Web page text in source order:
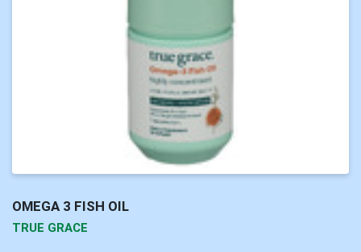
OMEGA 3 FISH OIL
TRUE GRACE